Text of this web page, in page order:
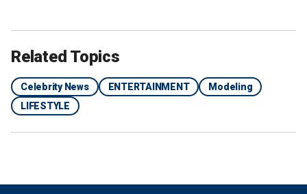
Related Topics
Celebrity News ENTERTAINMENT
Modeling
LIFESTYLE